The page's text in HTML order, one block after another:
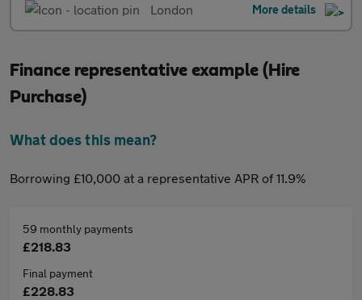
London
More details
Finance representative example (Hire
Purchase)
What does this mean?
Borrowing £10,000 at a representative APR of 11.9%
59 monthly payments
£218.83
Final payment
£228.83